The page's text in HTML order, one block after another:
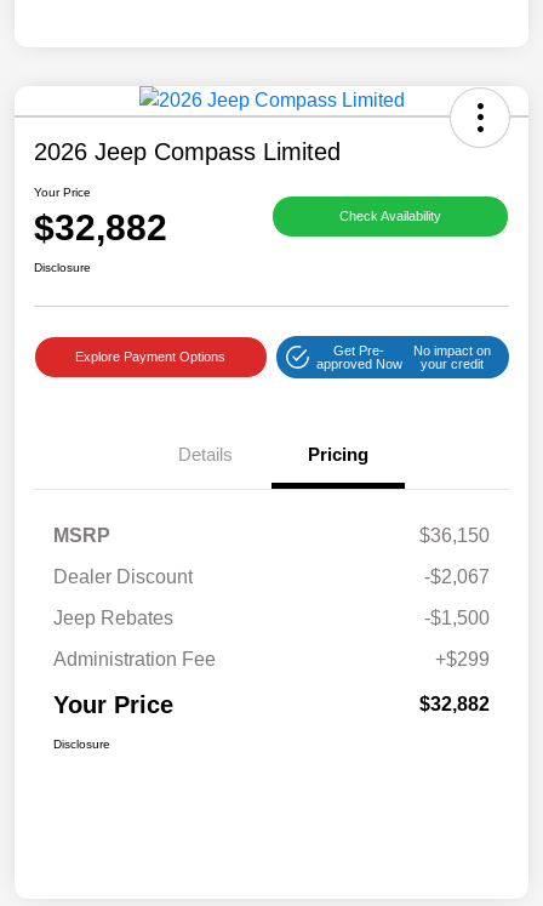
2026 Jeep Compass Limited
Your Price
$32,882 Check Availability
Disclosure
Explore Payment Options
Get Pre-
approved Now
No impact on
your credit
Details Pricing
MSRP
$36,150
Dealer Discount
-$2,067
Jeep Rebates
-$1,500
Administration Fee
+$299
Your Price $32,882
Disclosure